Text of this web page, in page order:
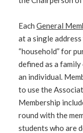
EachGeneral
at a single
“household” for
defined as a
an individual.
to use the
Membership
round with the
students who are